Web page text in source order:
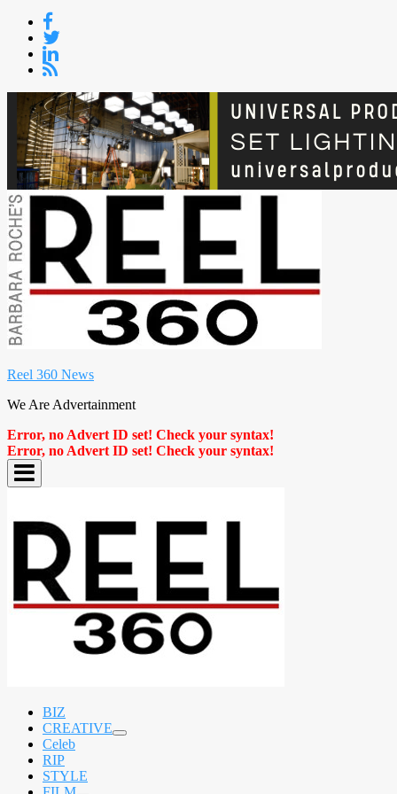
Skip
content
Reel 360 News
We Are Advertainment
Error, no Advert ID set! Check your syntax!
Error, no Advert ID set! Check your syntax!
BIZ
CREATIVE
expand
Celeb
RIP
STYLE